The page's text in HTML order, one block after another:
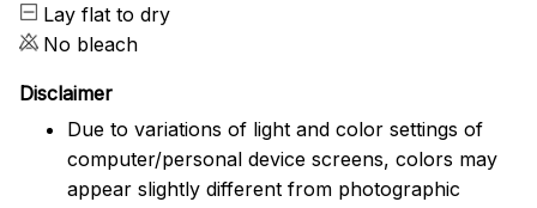
Lay flat to dry
No bleach
Disclaimer
Due to variations of light and color settings of
computer/personal device screens, colors may
appear slightly different from photographic